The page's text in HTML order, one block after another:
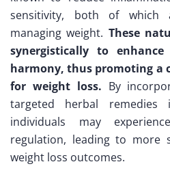
sensitivity, both of which
managing weight. These
synergistically to
harmony, thus promoting a
for weight loss. By
targeted herbal
individuals may
regulation, leading to more
weight loss outcomes.